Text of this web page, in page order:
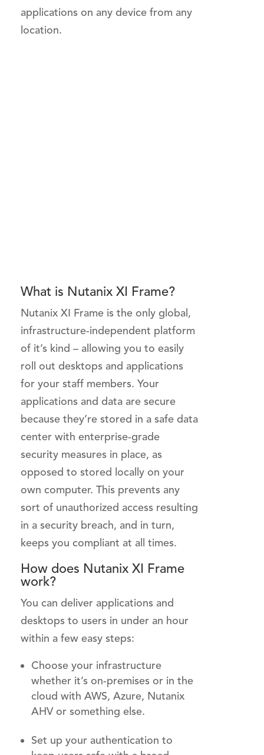
applications on any device from any
location.
What is Nutanix XI Frame?
Nutanix XI Frame is the only global,
infrastructure-independent platform
of it’s kind – allowing you to easily
roll out desktops and applications
for your staff members. Your
applications and data are secure
because they’re stored in a safe data
center with enterprise-grade
security measures in place, as
opposed to stored locally on your
own computer. This prevents any
sort of unauthorized access resulting
in a security breach, and in turn,
keeps you compliant at all times.
How does Nutanix XI Frame
work?
You can deliver applications and
desktops to users in under an hour
within a few easy steps:
Choose your infrastructure
whether it’s on-premises or in the
cloud with AWS, Azure, Nutanix
AHV or something else.
Set up your authentication to